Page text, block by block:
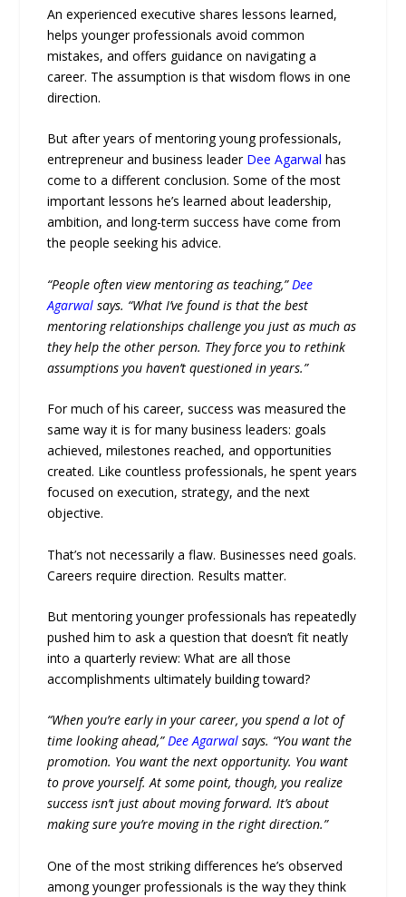
An experienced executive shares lessons learned,
helps younger professionals avoid common
mistakes, and offers guidance on navigating a
career. The assumption is that wisdom flows in one
direction.
But after years of mentoring young professionals,
entrepreneur and business leader Dee Agarwal has
come to a different conclusion. Some of the most
important lessons he’s learned about leadership,
ambition, and long-term success have come from
the people seeking his advice.
“People often view mentoring as teaching,” Dee
Agarwal says. “What I’ve found is that the best
mentoring relationships challenge you just as much as
they help the other person. They force you to rethink
assumptions you haven’t questioned in years.”
For much of his career, success was measured the
same way it is for many business leaders: goals
achieved, milestones reached, and opportunities
created. Like countless professionals, he spent years
focused on execution, strategy, and the next
objective.
That’s not necessarily a flaw. Businesses need goals.
Careers require direction. Results matter.
But mentoring younger professionals has repeatedly
pushed him to ask a question that doesn’t fit neatly
into a quarterly review: What are all those
accomplishments ultimately building toward?
“When you’re early in your career, you spend a lot of
time looking ahead,”Dee Agarwal says. “You want the
promotion. You want the next opportunity. You want
to prove yourself. At some point, though, you realize
success isn’t just about moving forward. It’s about
making sure you’re moving in the right direction.”
One of the most striking differences he’s observed
among younger professionals is the way they think